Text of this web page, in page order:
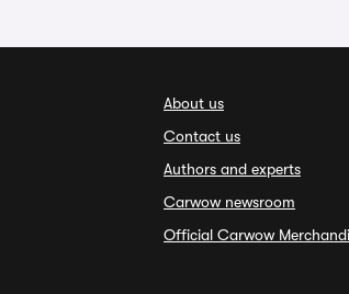
About us
Contact us
Authors and experts
Carwow newsroom
Official Carwow